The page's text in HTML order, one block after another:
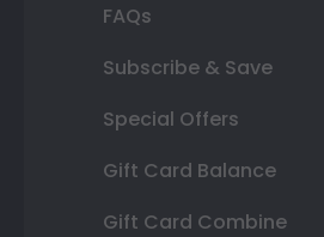
FAQs
Subscribe & Save
Special Offers
Gift Card Balance
Gift Card Combine